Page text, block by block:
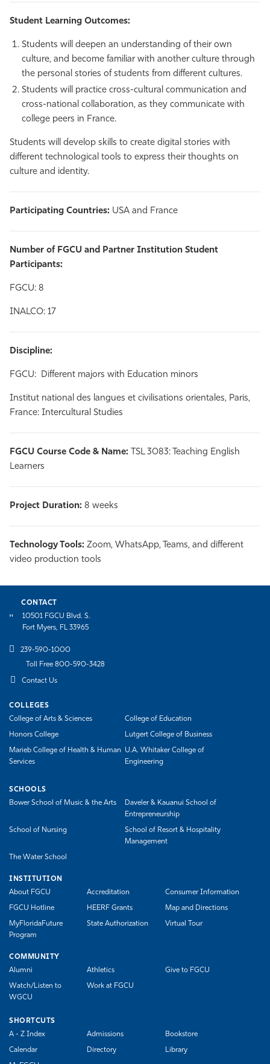
Student Learning Outcomes:
Students will deepen an understanding of their own
culture, and become familiar with another culture through
the personal stories of students from different cultures.
Students will practice cross-cultural communication and
cross-national collaboration, as they communicate with
college peers in France.
Students will develop skills to create digital stories with
different technological tools to express their thoughts on
culture and identity.
Participating Countries: USA and France
Number of FGCU and Partner Institution Student
Participants:
FGCU: 8
INALCO: 17
Discipline:
FGCU: Different majors with Education minors
Institut national des langues et civilisations orientales, Paris,
France: Intercultural Studies
FGCU Course Code & Name: TSL 3083: Teaching English
Learners
Project Duration: 8 weeks
Technology Tools: Zoom, WhatsApp, Teams, and different
video production tools
CONTACT
10501 FGCU Blvd. S.
Fort Myers, FL 33965
239-590-1000
Toll Free 800-590-3428
Contact Us
COLLEGES
College of Arts & Sciences
College of Education
Honors College Lutgert College of Business
Marieb College of Health & Human
Services
U.A. Whitaker College of
Engineering
SCHOOLS
Bower School of Music & the Arts
Daveler & Kauanui School of
Entrepreneurship
School of Nursing
School of Resort & Hospitality
Management
The Water School
INSTITUTION
About FGCU
Accreditation Consumer Information
FGCU Hotline HEERF Grants Map and Directions
MyFloridaFuture
Program
State Authorization Virtual Tour
COMMUNITY
Alumni
Athletics Give to FGCU
Watch/Listen to
WGCU
Work at FGCU
SHORTCUTS
A - Z Index
Admissions Bookstore
Calendar Directory Library